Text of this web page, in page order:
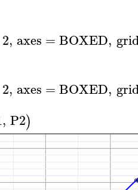
2, axes =BOXED,
2, axes =BOXED,
, P2)